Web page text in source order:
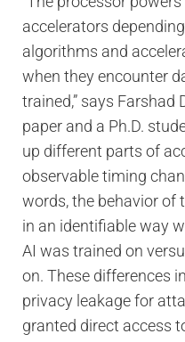
accelerators
algorithms and
when they encounter
trained,” says Farshad
paper and a Ph.D.
up different parts of
observable timing
words, the behavior of
in an identifiable way
AI was trained on
on. These differences
privacy leakage for
granted direct access